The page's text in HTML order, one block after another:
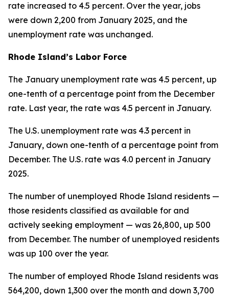
rate increased to 4.5 percent. Over the year, jobs
were down 2,200 from January 2025, and the
unemployment rate was unchanged.
Rhode Island’s Labor Force
The January unemployment rate was 4.5 percent, up
one-tenth of a percentage point from the December
rate. Last year, the rate was 4.5 percent in January.
The U.S. unemployment rate was 4.3 percent in
January, down one-tenth of a percentage point from
December. The U.S. rate was 4.0 percent in January
2025.
The number of unemployed Rhode Island residents —
those residents classified as available for and
actively seeking employment — was 26,800, up 500
from December. The number of unemployed residents
was up 100 over the year.
The number of employed Rhode Island residents was
564,200, down 1,300 over the month and down 3,700